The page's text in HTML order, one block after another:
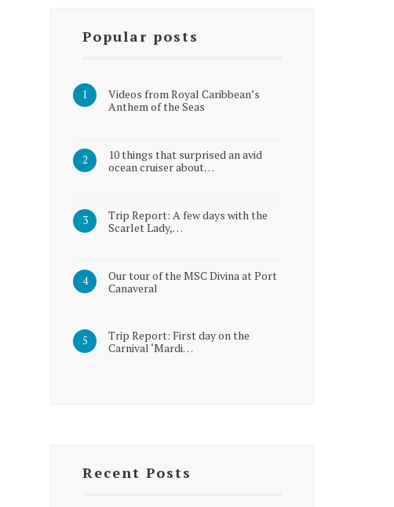
Popular posts
Videos from Royal Caribbean’s
Anthem of the Seas
10 things that surprised an avid
ocean cruiser about…
Trip Report: A few days with the
Scarlet Lady,…
Our tour of the MSC Divina at Port
Canaveral
Trip Report: First day on the
Carnival ‘Mardi…
Recent Posts